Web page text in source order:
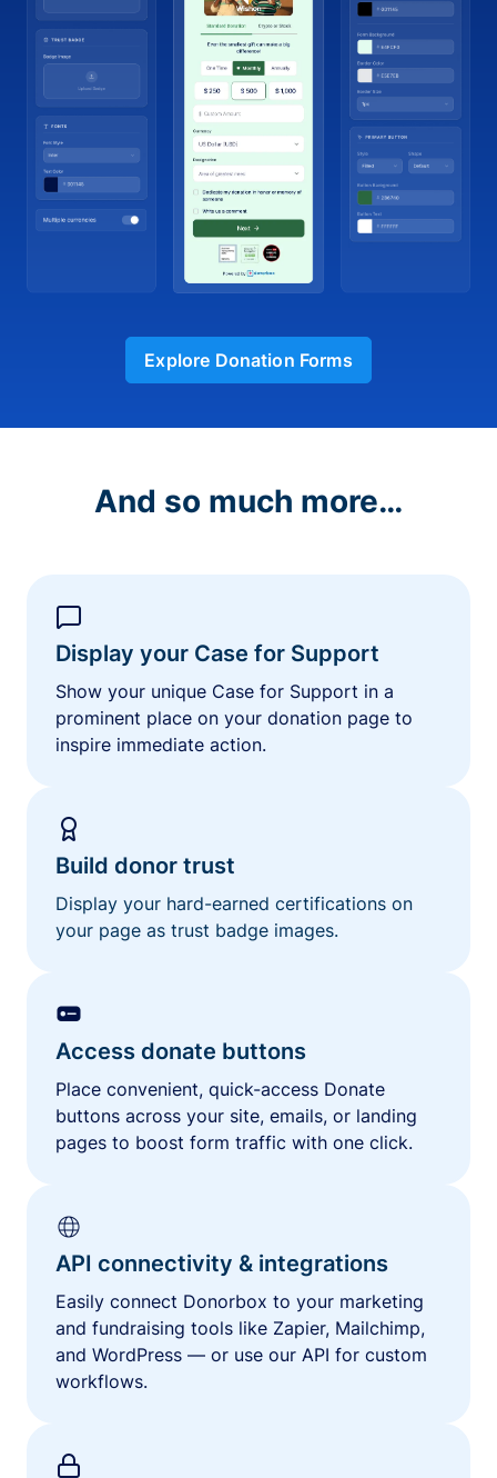
Explore Donation Forms
And so much more…
Display your Case for Support
Show your unique Case for Support in a
prominent place on your donation page to
inspire immediate action.
Build donor trust
Display your hard-earned certifications on
your page as trust badge images.
Access donate buttons
Place convenient, quick-access Donate
buttons across your site, emails, or landing
pages to boost form traffic with one click.
API connectivity & integrations
Easily connect Donorbox to your marketing
and fundraising tools like Zapier, Mailchimp,
and WordPress — or use our API for custom
workflows.